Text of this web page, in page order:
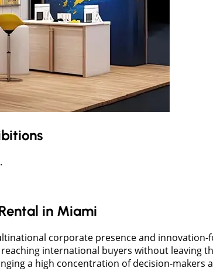
in Miami
corporate presence and innovation-
international buyers without leaving
a high concentration of decision-makers